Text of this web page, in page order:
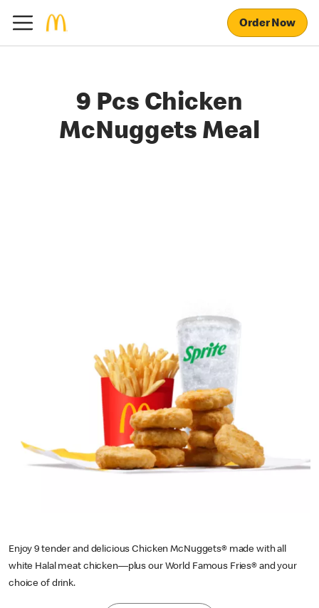
Order Now
9 Pcs Chicken
McNuggets Meal
Enjoy 9 tender and delicious Chicken McNuggets® made with all
white Halal meat chicken—plus our World Famous Fries® and your
choice of drink.